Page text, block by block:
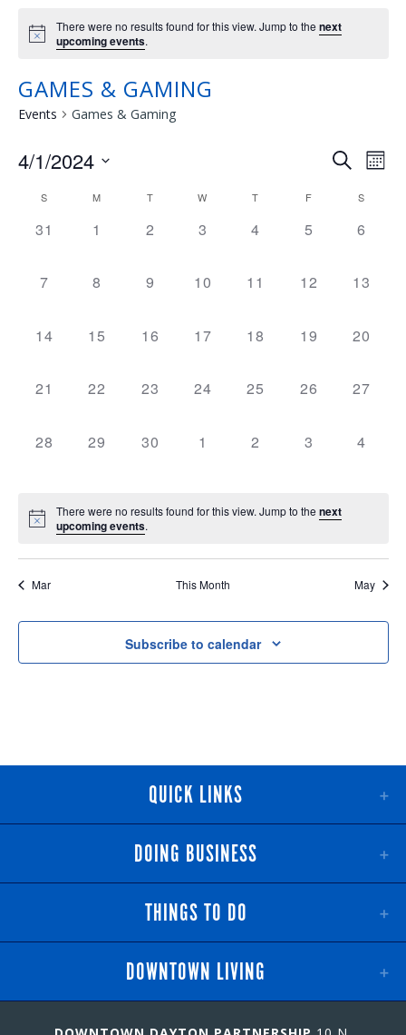
There were no results found for this view. Jump to thenext
upcoming events.
GAMES & GAMING
Events Games & Gaming
EVENTS
SEARCH
AND
Search
4/1/2024
date.CALENDAR
OF
EVENTS
S M T W T F S
0
31
0
1
0
2
0
3
0
4
0
5
0
6
0
7
0
8
0
9
0
10
0
11
0
12
0
13
0
14
0
15
0
16
0
17
0
18
0
19
0
20
0
21
0
22
0
23
0
24
0
25
0
26
0
27
0
28
0
29
0
30
0
1
0
2
0
3
0
4
There were no results found for this view. Jump to thenext
upcoming events.
Mar This Month May
Subscribe to calendar
QUICK LINKS
DOING BUSINESS
THINGS TO DO
DOWNTOWN LIVING